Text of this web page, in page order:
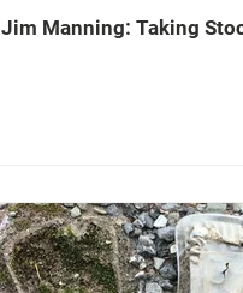
Jim Manning: Taking